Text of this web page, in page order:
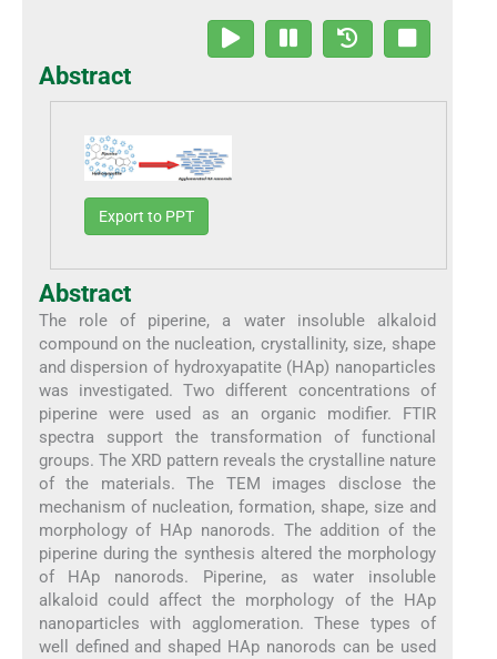
Abstract
Export to PPT
Abstract
The role of piperine, a water insoluble alkaloid
compound on the nucleation, crystallinity, size, shape
and dispersion of hydroxyapatite (HAp) nanoparticles
was investigated. Two different concentrations of
piperine were used as an organic modifier. FTIR
spectra support the transformation of functional
groups. The XRD pattern reveals the crystalline nature
of the materials. The TEM images disclose the
mechanism of nucleation, formation, shape, size and
morphology of HAp nanorods. The addition of the
piperine during the synthesis altered the morphology
of HAp nanorods. Piperine, as water insoluble
alkaloid could affect the morphology of the HAp
nanoparticles with agglomeration. These types of
well defined and shaped HAp nanorods can be used